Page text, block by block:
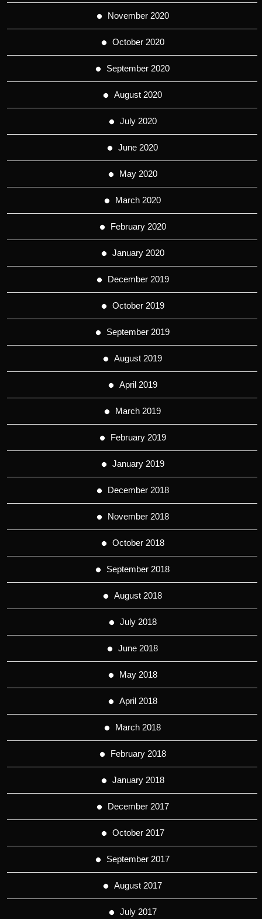
November 2020
October 2020
September 2020
August 2020
July 2020
June 2020
May 2020
March 2020
February 2020
January 2020
December 2019
October 2019
September 2019
August 2019
April 2019
March 2019
February 2019
January 2019
December 2018
November 2018
October 2018
September 2018
August 2018
July 2018
June 2018
May 2018
April 2018
March 2018
February 2018
January 2018
December 2017
October 2017
September 2017
August 2017
July 2017